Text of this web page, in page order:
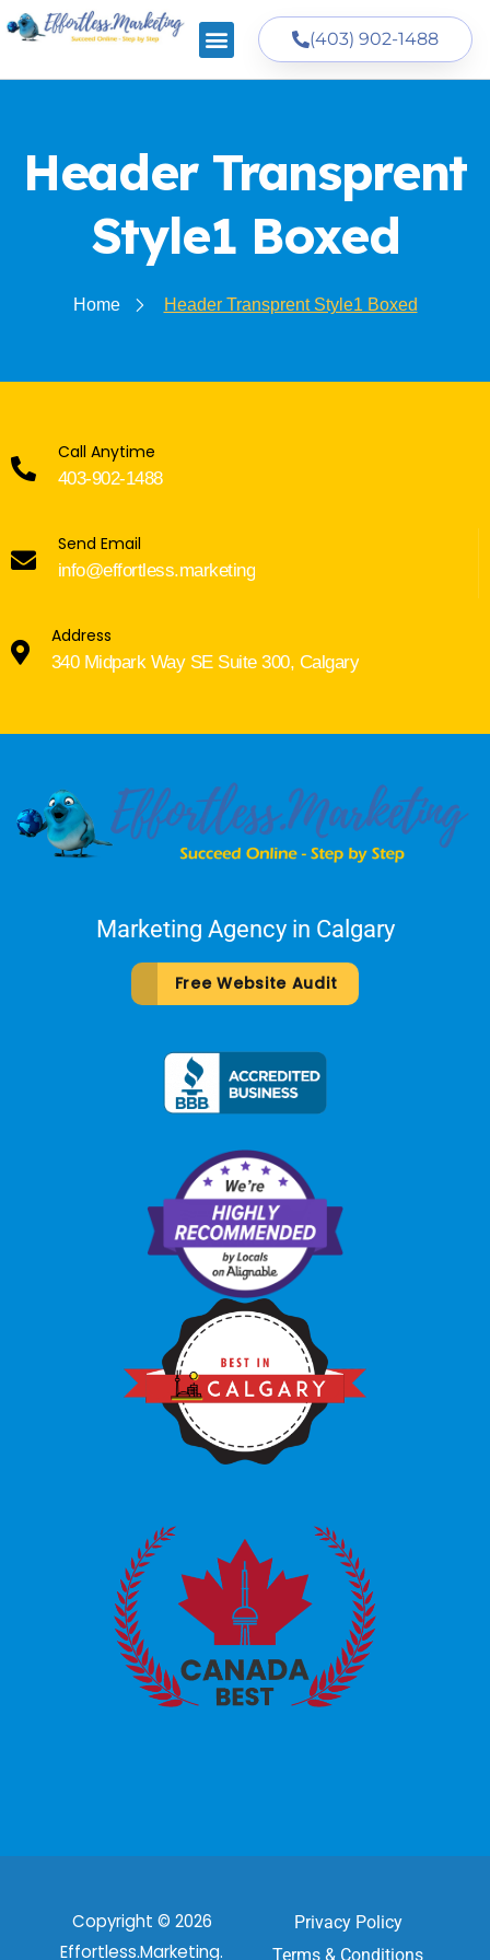
(403) 902-1488
Header Transprent
Style1 Boxed
Home Header Transprent Style1 Boxed
Call Anytime
403-902-1488
Send Email
info@effortless.marketing
Address
340 Midpark Way SE Suite 300, Calgary
Marketing Agency in Calgary
Free Website Audit
Copyright © 2026
Effortless.Marketing.
Privacy Policy
Terms & Conditions